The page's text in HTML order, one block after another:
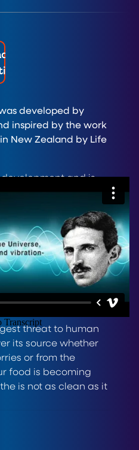
developed by
inspired by the work
New Zealand by Life
and is
scalar Box, lovingly
inspired Vibrational
which is unique to
is nothing else like it
threat to human
its source whether
or from the
food is becoming
is not as clean as it
power grids, from
were up to